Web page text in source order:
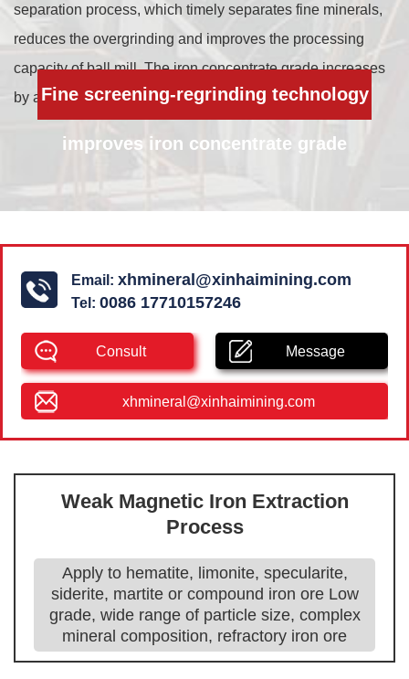
Fine screening-regrinding technology
improves iron concentrate grade
separation process, which timely separates fine minerals,
reduces the overgrinding and improves the processing
capacity of ball mill. The iron concentrate grade increases
by about 8%.
Email: xhmineral@xinhaimining.com
Tel: 0086 17710157246
Consult Message
xhmineral@xinhaimining.com
Weak Magnetic Iron Extraction
Process
Apply to hematite, limonite, specularite,
siderite, martite or compound iron ore Low
grade, wide range of particle size, complex
mineral composition, refractory iron ore